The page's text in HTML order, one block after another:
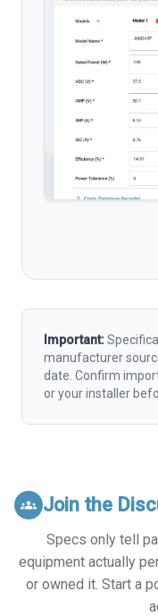
Important:
manufacturer
date. Confirm
or your installer
groups Join the
Specs only tell
equipment actually
or owned it. Start a